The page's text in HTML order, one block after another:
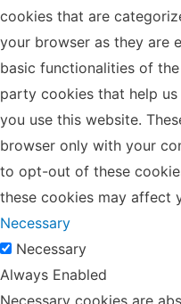
cookies that are
your browser as they are
basic functionalities of
party cookies that help
you use this website.
browser only with your
to opt-out of these
these cookies may affect
Necessary
Necessary
Always Enabled
Necessary cookies are